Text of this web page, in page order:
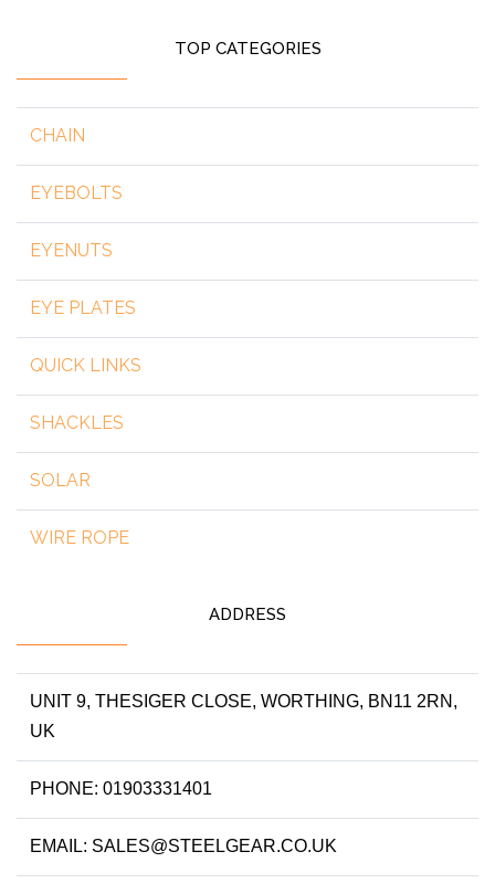
TOP CATEGORIES
CHAIN
EYEBOLTS
EYENUTS
EYE PLATES
QUICK LINKS
SHACKLES
SOLAR
WIRE ROPE
ADDRESS
UNIT 9, THESIGER CLOSE, WORTHING, BN11 2RN,
UK
PHONE: 01903331401
EMAIL: SALES@STEELGEAR.CO.UK